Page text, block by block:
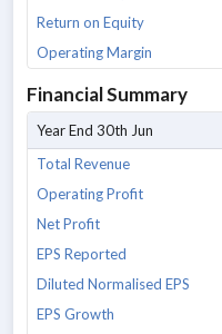
Return on Equity
Operating Margin
Financial Summary
Year End 30th Jun
Total Revenue
Operating Profit
Net Profit
EPS Reported
Diluted Normalised EPS
EPS Growth